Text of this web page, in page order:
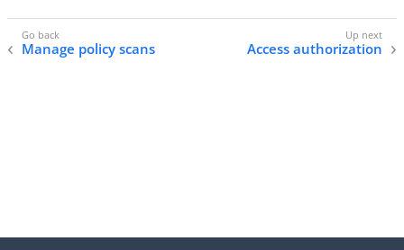
Manage policy scans Access authorization